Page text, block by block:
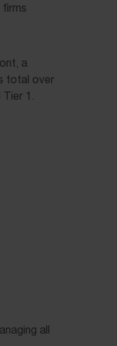
firms
a
total over
1.
all